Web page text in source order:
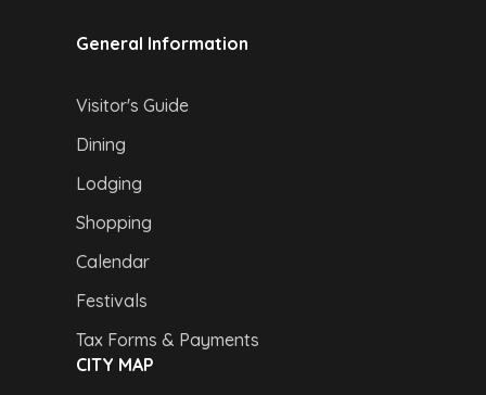
General Information
Visitor's Guide
Dining
Lodging
Shopping
Calendar
Festivals
Tax Forms & Payments
CITY MAP